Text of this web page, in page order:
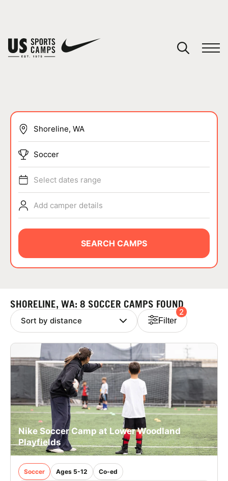
SPORTS
ABOUT
NEWS
LOGIN
VIEW CART
Soccer
Select dates range
Add camper details
SEARCH CAMPS
SHORELINE, WA: 8 SOCCER CAMPS FOUND
Filter
2
Nike Soccer Camp at Lower Woodland
Playfields
Soccer Ages 5-12 Co-ed
You have no camps in your cart.